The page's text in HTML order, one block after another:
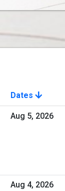
Dates
Aug 5, 2026
Aug 4, 2026